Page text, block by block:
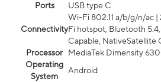
Ports
USB type C
Connectivity
Wi-Fi 802.11 a/b/g/n/ac
Fi hotspot, Bluetooth
Capable, NativeSatellite
Processor
MediaTek Dimensity
Operating
System
Android